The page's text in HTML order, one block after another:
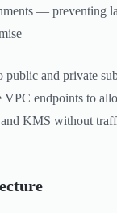
— preventing
public and private
endpoints to
KMS without